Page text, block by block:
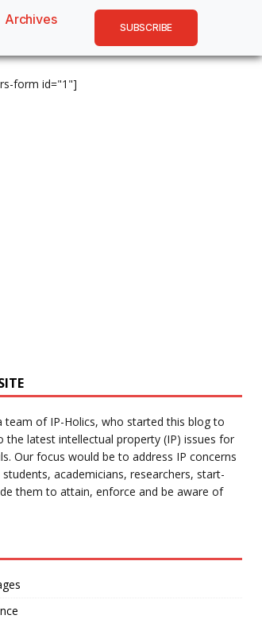
Archives
SUBSCRIBE
form id="1"]
team of IP-Holics, who started this blog to
the latest intellectual property (IP) issues for
Our focus would be to address IP concerns
academicians, researchers, start-
them to attain, enforce and be aware of